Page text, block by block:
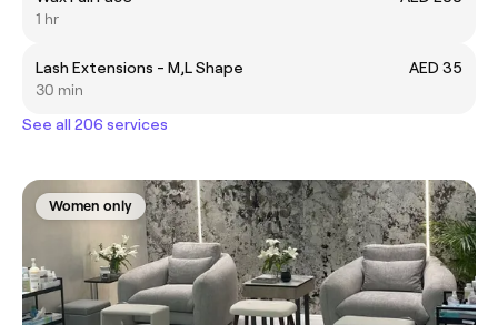
1 hr
Lash Extensions - M,L Shape
AED 35
30 min
See all 206 services
Women only